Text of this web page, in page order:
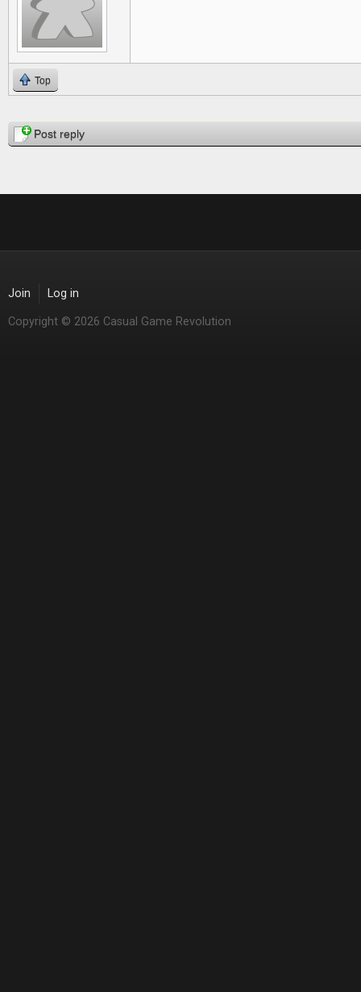
Top
PagesPost reply
Join Log in
Copyright © 2026 Casual Game Revolution